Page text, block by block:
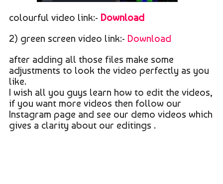
colourful video link:- Download
2) green screen video link:- Download
after adding all those files make some
adjustments to look the video perfectly as you
like.
I wish all you guys learn how to edit the videos,
if you want more videos then follow our
Instagram page and see our demo videos which
gives a clarity about our editings .